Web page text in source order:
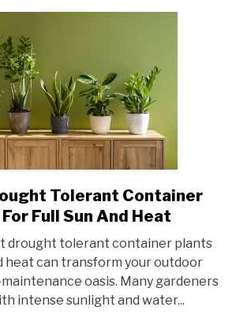
link
to
Best
Drought
Tolerant
Container
Tolerant Container
Full Sun And Heat
drought tolerant container plants
heat can transform your outdoor
oasis. Many gardeners
intense sunlight and water...